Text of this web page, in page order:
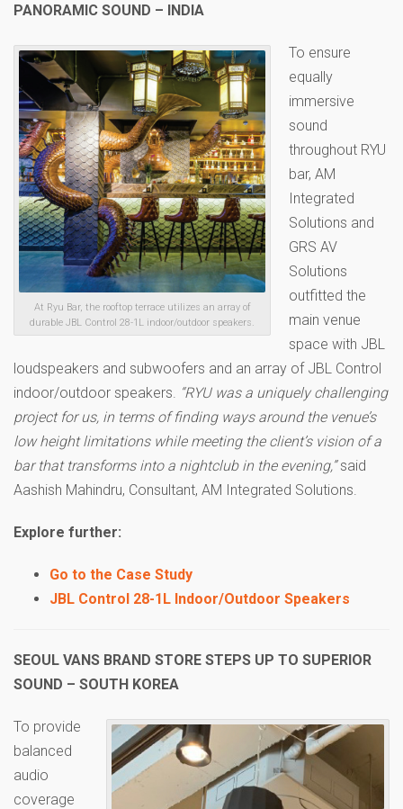
PANORAMIC SOUND – INDIA
At Ryu Bar, the rooftop terrace utilizes an array of
durable JBL Control 28-1L indoor/outdoor speakers.
To ensure
equally
immersive
sound
throughout RYU
bar, AM
Integrated
Solutions and
GRS AV
Solutions
outfitted the
main venue
space with JBL
loudspeakers and subwoofers and an array of JBL Control
indoor/outdoor speakers.
“RYU was a uniquely challenging
project for us, in terms of finding ways around the venue’s
low height limitations while meeting the client’s vision of a
bar that transforms into a nightclub in the evening,”said
Aashish Mahindru, Consultant, AM Integrated Solutions.
Explore further:
Go to the Case Study
JBL Control 28-1L Indoor/Outdoor Speakers
SEOUL VANS BRAND STORE STEPS UP TO SUPERIOR
SOUND – SOUTH KOREA
To provide
balanced
audio
coverage